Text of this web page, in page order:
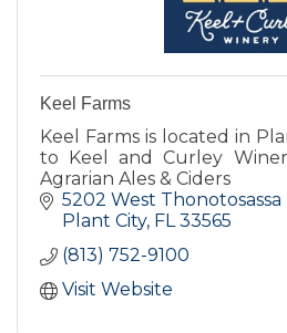
Keel Farms
Keel Farms is located in
to Keel and Curley
Agrarian Ales & Ciders
5202 West Thonotosassa
Plant City FL 33565
(813) 752-9100
Visit Website